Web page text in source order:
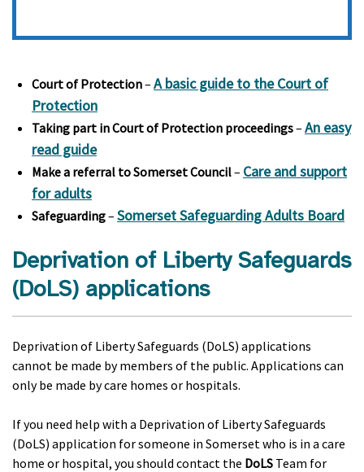
Court of Protection– A basic guide to the Court of
Protection
Taking part in Court of Protection proceedings– An easy
read guide
Make a referral to Somerset Council– Care and support
for adults
Safeguarding– Somerset Safeguarding Adults Board
Deprivation of Liberty Safeguards
(DoLS) applications
Deprivation of Liberty Safeguards (DoLS) applications
cannot be made by members of the public. Applications can
only be made by care homes or hospitals.
If you need help with a Deprivation of Liberty Safeguards
(DoLS) application for someone in Somerset who is in a care
home or hospital, you should contact the DoLS Team for